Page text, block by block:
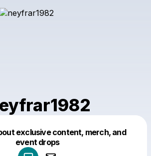
exclusive content, merch, and
event drops
Make a drop like this